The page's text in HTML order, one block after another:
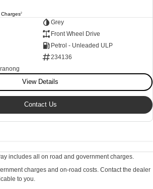
2
Grey
Front Wheel Drive
Petrol - Unleaded ULP
234136
View Details
Contact Us
includes all on road and government charges.
charges and on-road costs. Contact the dealer
to you.